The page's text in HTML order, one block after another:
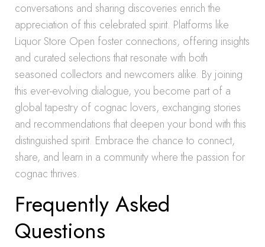
conversations and sharing discoveries enrich the
appreciation of this celebrated spirit. Platforms like
Liquor Store Open foster connections, offering insights
and curated selections that resonate with both
seasoned collectors and newcomers alike. By joining
this ever-evolving dialogue, you become part of a
global tapestry of cognac lovers, exchanging stories
and recommendations that deepen your bond with this
distinguished spirit. Embrace the chance to connect,
share, and learn in a community where the passion for
cognac thrives.
Frequently Asked
Questions